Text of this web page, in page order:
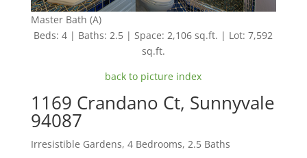
Master Bath (A)
Beds: 4 | Baths: 2.5 | Space: 2,106 sq.ft. | Lot: 7,592
sq.ft.
back to picture index
1169 Crandano Ct, Sunnyvale
94087
Irresistible Gardens, 4 Bedrooms, 2.5 Baths